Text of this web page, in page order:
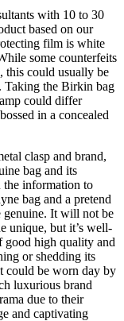
with 10 to 30
based on our
film is white
some counterfeits
this could usually be
Taking the Birkin bag
could differ
in a concealed
clasp and brand,
bag and its
the information to
bag and a pretend
genuine. It will not be
unique, but it’s well-
good high quality and
or shedding its
could be worn day by
luxurious brand
due to their
and captivating